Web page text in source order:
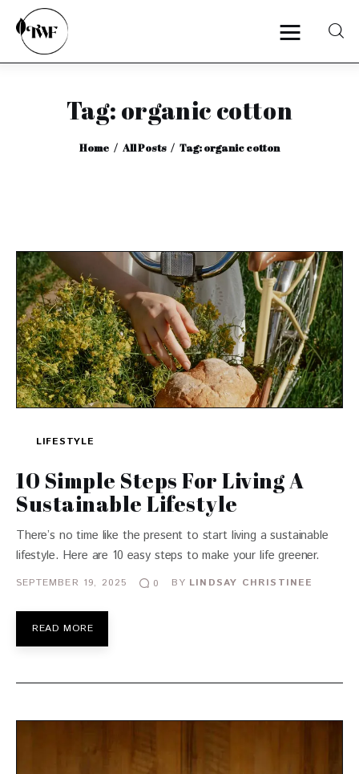
Tag: organic cotton
Home All Posts Tag: organic cotton
Home
Categories
Interviews
LIFESTYLE
10 Simple Steps For Living A
Sustainable Lifestyle
There’s no time like the present to start living a sustainable
lifestyle. Here are 10 easy steps to make your life greener.
SEPTEMBER 19, 2025 0 BY LINDSAY CHRISTINEE
READ MORE